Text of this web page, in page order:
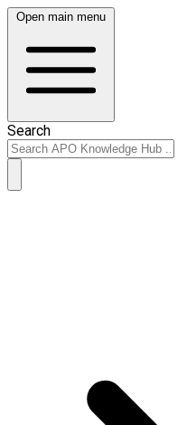
Open main menu
Search